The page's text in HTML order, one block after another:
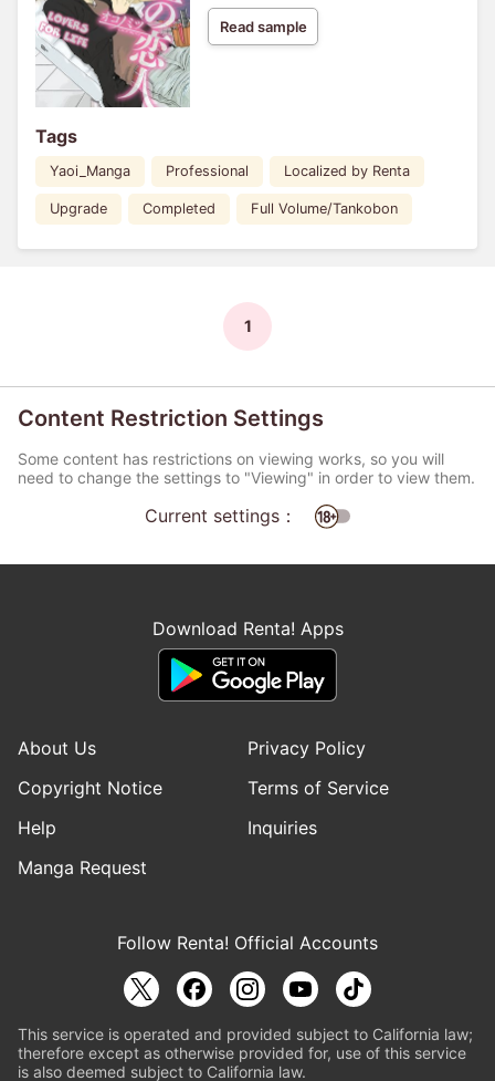
Read sample
Tags
Yaoi_Manga Professional Localized by Renta
Upgrade Completed Full Volume/Tankobon
1
Content Restriction Settings
Some content has restrictions on viewing works, so you will
need to change the settings to "Viewing" in order to view them.
Current settings：
Download Renta! Apps
About Us
Privacy Policy
Copyright Notice
Terms of Service
Help
Inquiries
Manga Request
Follow Renta! Official Accounts
This service is operated and provided subject to California law;
therefore except as otherwise provided for, use of this service
is also deemed subject to California law.